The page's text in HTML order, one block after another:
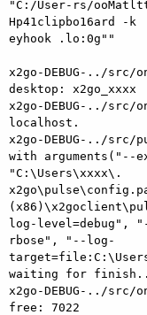
"C:/User-rs/
Hp41clipbo16ard -k
eyhook .lo:0g""
x2go-DEBUG-../src/
desktop: x2go_xxxx
x2go-DEBUG-../src/
localhost.
x2go-DEBUG-../src/
with
"C:\Users\xxxx\.
log-level=debug",
rbose", "--log-
waiting for
x2go-DEBUG-../src/
free: 7022